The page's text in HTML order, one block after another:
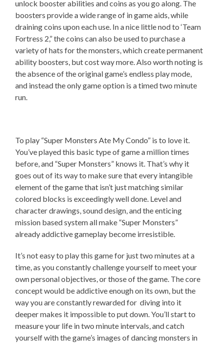
unlock booster abilities and coins as you go along. The
boosters provide a wide range of in game aids, while
draining coins upon each use. In a nice little nod to ‘Team
Fortress 2,” the coins can also be used to purchase a
variety of hats for the monsters, which create permanent
ability boosters, but cost way more. Also worth noting is
the absence of the original game’s endless play mode,
and instead the only game option is a timed two minute
run.
To play “Super Monsters Ate My Condo” is to love it.
You’ve played this basic type of game a million times
before, and “Super Monsters” knows it. That’s why it
goes out of its way to make sure that every intangible
element of the game that isn’t just matching similar
colored blocks is exceedingly well done. Level and
character drawings, sound design, and the enticing
mission based system all make “Super Monsters”
already addictive gameplay become irresistible.
It’s not easy to play this game for just two minutes at a
time, as you constantly challenge yourself to meet your
own personal objectives, or those of the game. The core
concept would be addictive enough on its own, but the
way you are constantly rewarded for diving into it
deeper makes it impossible to put down. You’ll start to
measure your life in two minute intervals, and catch
yourself with the game’s images of dancing monsters in